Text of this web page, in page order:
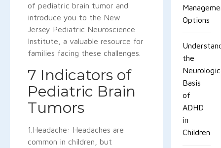
of pediatric brain tumor and
introduce you to the New
Jersey Pediatric Neuroscience
Institute, a valuable resource for
families facing these challenges.
7 Indicators of
Pediatric Brain
Tumors
1.Headache: Headaches are
common in children, but
Options
the
Basis
of
ADHD
in
Children